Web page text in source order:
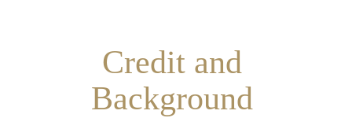
Credit and
Background